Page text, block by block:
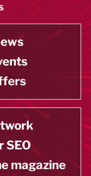
SEO
magazine